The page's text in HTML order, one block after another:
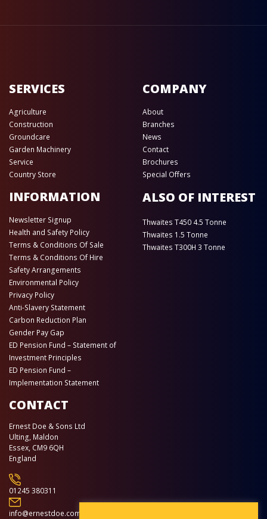
SERVICES
Agriculture
Construction
Groundcare
Garden Machinery
Service
Country Store
COMPANY
About
Branches
News
Contact
Brochures
Special Offers
INFORMATION
Newsletter Signup
Health and Safety Policy
Terms & Conditions Of Sale
Terms & Conditions Of Hire
Safety Arrangements
Environmental Policy
Privacy Policy
Anti-Slavery Statement
Carbon Reduction Plan
Gender Pay Gap
ED Pension Fund – Statement of
Investment Principles
ED Pension Fund –
Implementation Statement
ALSO OF INTEREST
Thwaites T450 4.5 Tonne
Thwaites 1.5 Tonne
Thwaites T300H 3 Tonne
CONTACT
Ernest Doe & Sons Ltd
Ulting, Maldon
Essex, CM9 6QH
England
01245 380311
info@ernestdoe.com